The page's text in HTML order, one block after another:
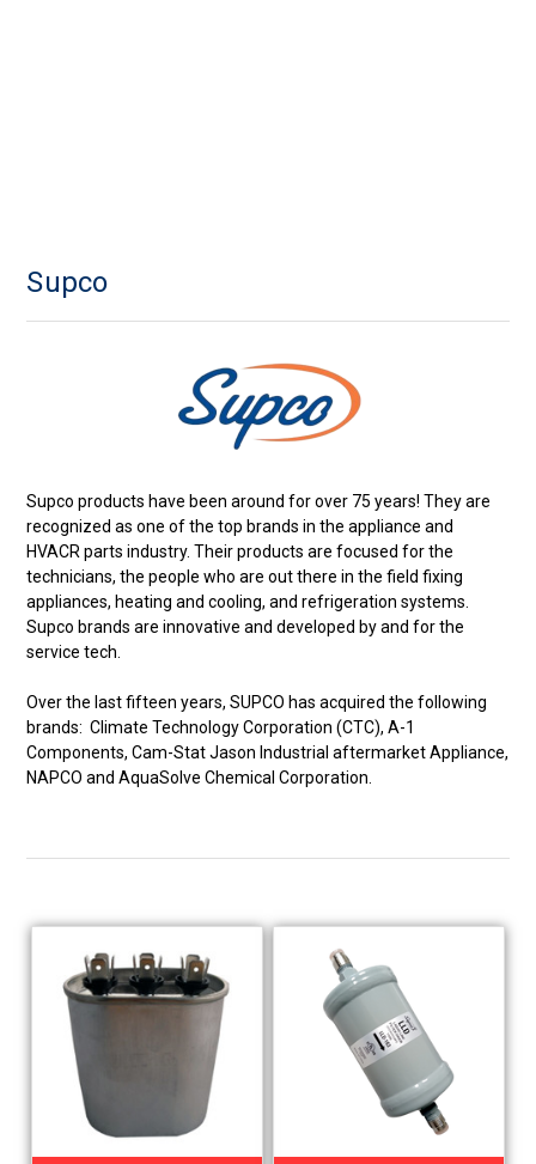
Supco
Supco products have been around for over 75 years! They are
recognized as one of the top brands in the appliance and
HVACR parts industry. Their products are focused for the
technicians, the people who are out there in the field fixing
appliances, heating and cooling, and refrigeration systems.
Supco brands are innovative and developed by and for the
service tech.
Over the last fifteen years, SUPCO has acquired the following
brands: Climate Technology Corporation (CTC), A-1
Components, Cam-Stat Jason Industrial aftermarket Appliance,
NAPCO and AquaSolve Chemical Corporation.